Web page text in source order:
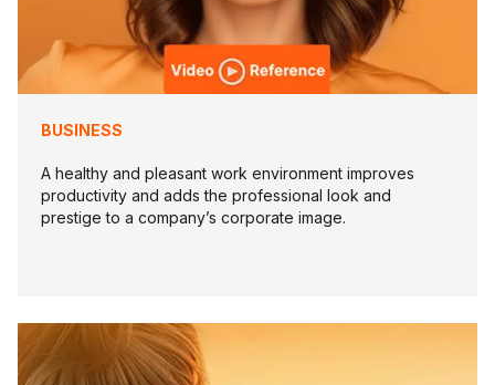
BUSINESS
A healthy and pleasant work environment improves
productivity and adds the professional look and
prestige to a company’s corporate image.